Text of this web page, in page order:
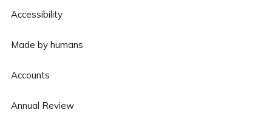
Accessibility
Made by humans
Accounts
Annual Review